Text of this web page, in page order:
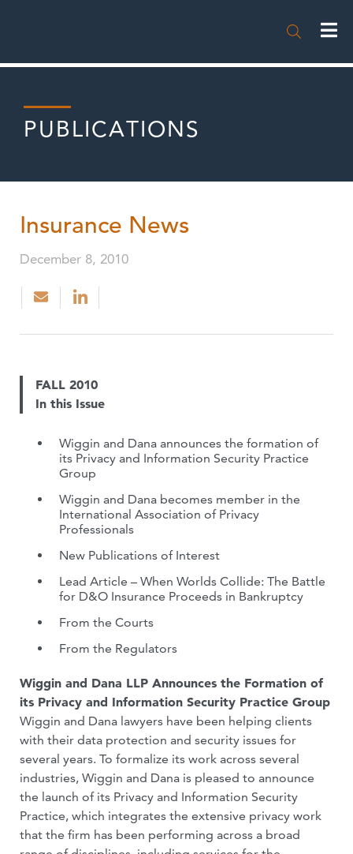

PUBLICATIONS
Insurance News
December 8, 2010
FALL 2010
In this Issue
Wiggin and Dana announces the formation of
its Privacy and Information Security Practice
Group
Wiggin and Dana becomes member in the
International Association of Privacy
Professionals
New Publications of Interest
Lead Article – When Worlds Collide: The Battle
for D&O Insurance Proceeds in Bankruptcy
From the Courts
From the Regulators
Wiggin and Dana LLP Announces the Formation of
its Privacy and Information Security Practice Group
Wiggin and Dana lawyers have been helping clients
with their data protection and security issues for
several years. To formalize its work across several
industries, Wiggin and Dana is pleased to announce
the launch of its Privacy and Information Security
Practice, which integrates the extensive privacy work
that the firm has been performing across a broad